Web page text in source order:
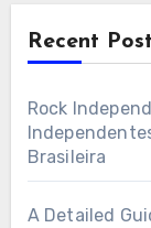
Recent
Rock
Brasileira
A Detailed